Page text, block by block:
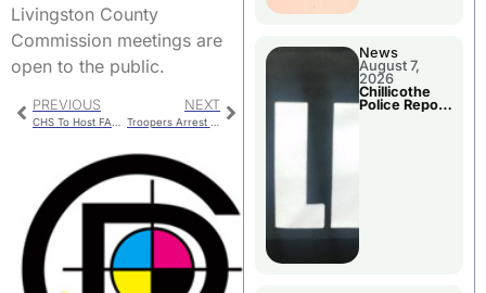
Livingston County
Commission meetings are
open to the public.
PREVIOUS NEXT
News
August 7,
2026
Chillicothe
Police Report